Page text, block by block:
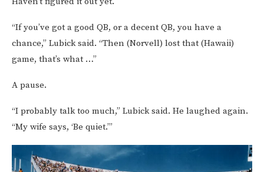
“If you’ve got a good QB, or a decent QB, you have a
chance,” Lubick said. “Then (Norvell) lost that (Hawaii)
game, that’s what …”
A pause.
“I probably talk too much,” Lubick said. He laughed again.
“My wife says, ‘Be quiet.’”